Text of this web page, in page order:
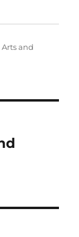
Categories
Arts and